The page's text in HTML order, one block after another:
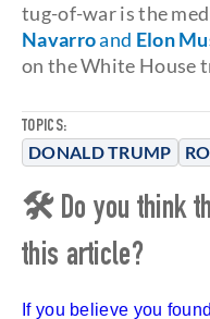
TOPICS:
DONALD TRUMP
tug-of-war is the
Navarroand Elon
on the White House
🛠 Do you think
this article?
If you believe you